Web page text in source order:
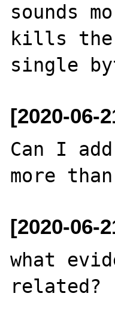
sounds
kills the
[2020-06-
Can I
[2020-06-
what
related?